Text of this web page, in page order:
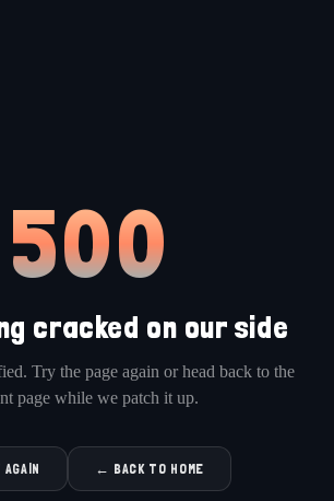
500
cracked on our side
Try the page again or head back to the
page while we patch it up.
← BACK TO HOME